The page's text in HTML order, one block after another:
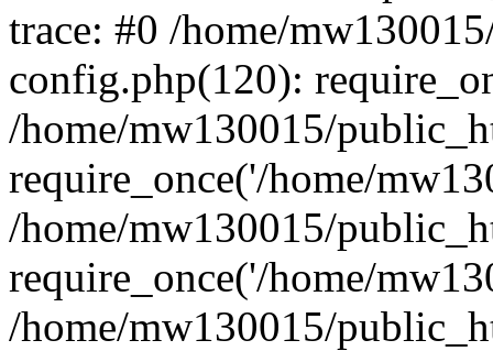
trace: #0 /home/
config.php(120):
/home/mw130015/
require_once('/home/
/home/mw130015/
require_once('/home/
/home/mw130015/